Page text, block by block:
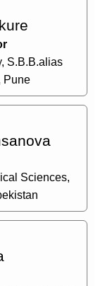
S.B.B.alias
Pune
Sciences,